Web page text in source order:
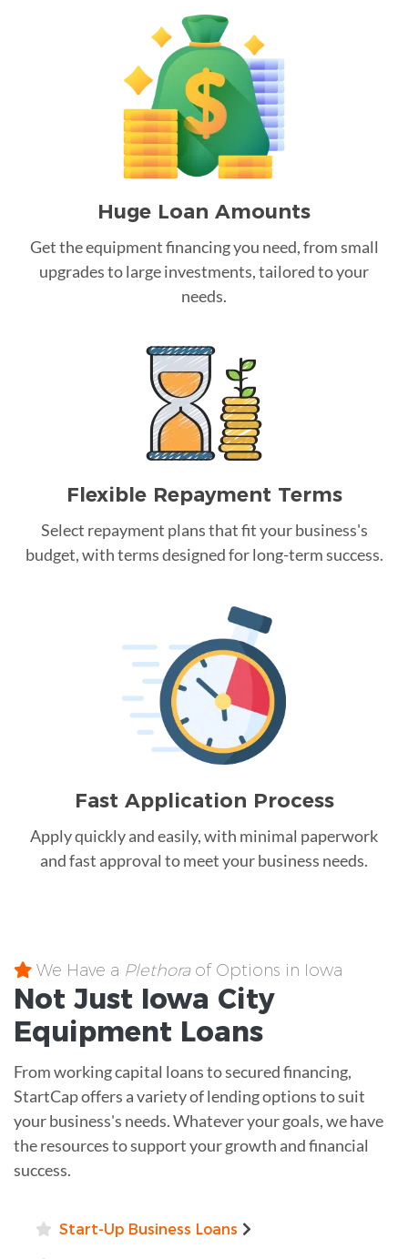
Huge Loan Amounts
Get the equipment financing you need, from small
upgrades to large investments, tailored to your
needs.
Flexible Repayment Terms
Select repayment plans that fit your business's
budget, with terms designed for long-term success.
Fast Application Process
Apply quickly and easily, with minimal paperwork
and fast approval to meet your business needs.
We Have a Plethoraof Options in Iowa
Not Just Iowa City
Equipment Loans
From working capital loans to secured financing,
StartCap offers a variety of lending options to suit
your business's needs. Whatever your goals, we have
the resources to support your growth and financial
success.
Start-Up Business Loans